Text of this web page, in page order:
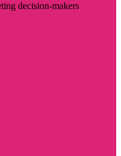
decision-makers